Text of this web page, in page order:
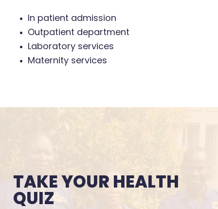
In patient admission
Outpatient department
Laboratory services
Maternity services
TAKE YOUR HEALTH
QUIZ